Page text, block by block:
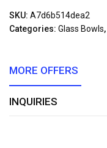
out
of
SKU: A7d6b514dea2
Categories: Glass Bowls,
MORE OFFERS
INQUIRIES